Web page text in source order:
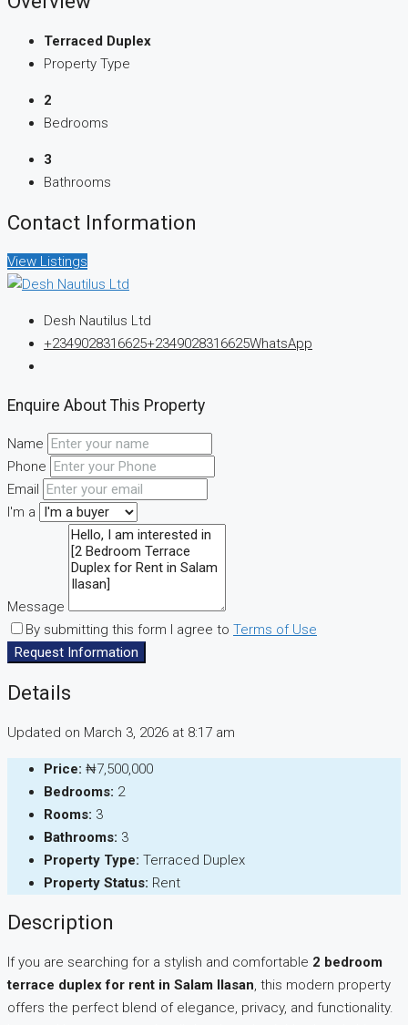
Terraced Duplex
Property Type
2
Bedrooms
3
Bathrooms
Contact Information
View Listings
Desh Nautilus Ltd
+2349028316625+2349028316625WhatsApp
Enquire About This Property
Name
Phone
Email
I'm a
Message
By submitting this form I agree to Terms of Use
Request Information
Details
Updated on March 3, 2026 at 8:17 am
Price: ₦7,500,000
Bedrooms: 2
Rooms: 3
Bathrooms: 3
Property Type: Terraced Duplex
Property Status: Rent
Description
If you are searching for a stylish and comfortable 2 bedroom
terrace duplex for rent in Salam Ilasan, this modern property
offers the perfect blend of elegance, privacy, and functionality.